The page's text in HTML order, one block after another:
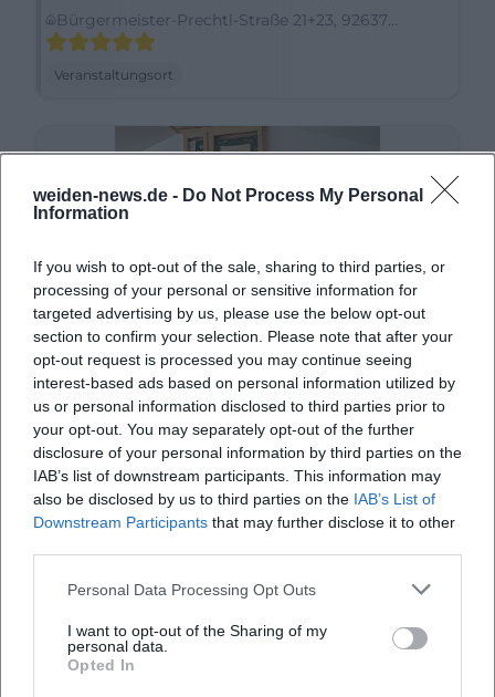
weiden-news.de - Do Not Process My Personal
Information
If you wish to opt-out of the sale, sharing to third parties, or
processing of your personal or sensitive information for
targeted advertising by us, please use the below opt-out
section to confirm your selection. Please note that after your
opt-out request is processed you may continue seeing
interest-based ads based on personal information utilized by
us or personal information disclosed to third parties prior to
your opt-out. You may separately opt-out of the further
disclosure of your personal information by third parties on the
IAB’s list of downstream participants. This information may
also be disclosed by us to third parties on the IAB’s List of
Downstream Participants that may further disclose it to other
Personal Data Processing Opt Outs
I want to opt-out of the Sharing of my
personal data.
Opted In
Bürgermeister-Prechtl-Straße 21+23, 92637
Weiden in der Oberpfalz, Deutschland
Veranstaltungsort
Almrausch-Hütte Trachtenverein Stamm e.V.
Leuchtenberger Str. 44, 92637 Weiden in der
Oberpfalz, Germany
Veranstaltungsort